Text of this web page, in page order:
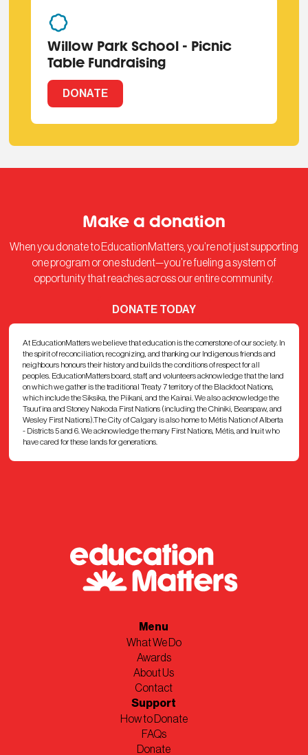
Willow Park School - Picnic
Table Fundraising
DONATE
Make a donation
When you donate to EducationMatters, you’re not just supporting
one program or one student—you’re fueling a system of
opportunity that reaches across our entire community.
DONATE TODAY
At EducationMatters we believe that education is the cornerstone of our society. In
the spirit of reconciliation, recognizing, and thanking our Indigenous friends and
neighbours honours their history and builds the conditions of respect for all
peoples. EducationMatters board, staff, and volunteers acknowledge that the land
on which we gather is the traditional Treaty 7 territory of the Blackfoot Nations,
which include the Siksika, the Piikani, and the Kainai. We also acknowledge the
Tsuut’ina and Stoney Nakoda First Nations (including the Chiniki, Bearspaw, and
Wesley First Nations).The City of Calgary is also home to Métis Nation of Alberta
- Districts 5 and 6. We acknowledge the many First Nations, Métis, and Inuit who
have cared for these lands for generations.
Menu
What We Do
Awards
About Us
Contact
Support
How to Donate
FAQs
Donate